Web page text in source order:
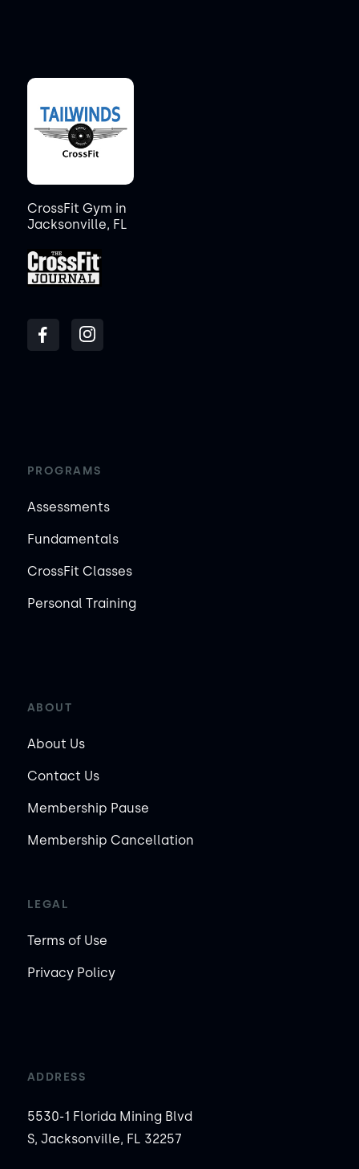
CrossFit Gym in
Jacksonville, FL
PROGRAMS
Assessments
Fundamentals
CrossFit Classes
Personal Training
ABOUT
About Us
Contact Us
Membership Pause
Membership Cancellation
LEGAL
Terms of Use
Privacy Policy
ADDRESS
5530-1 Florida Mining Blvd
S, Jacksonville, FL 32257